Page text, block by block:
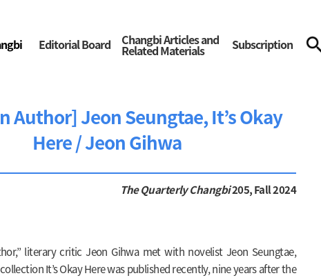
Editorial Board Changbi Articles and
Related Materials Subscription
Author] Jeon Seungtae, It’s Okay
Here / Jeon Gihwa
The Quarterly Changbi205, Fall 2024
literary critic Jeon Gihwa met with novelist Jeon Seungtae,
It’s Okay Here was published recently, nine years after the